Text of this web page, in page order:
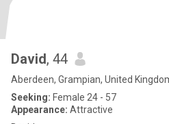
David, 44
Aberdeen, Grampian, United
Seeking: Female 24 - 57
Appearance: Attractive